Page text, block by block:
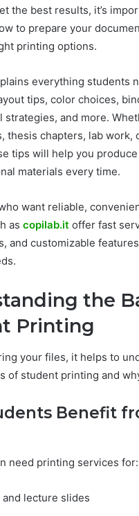
the best results, it’s
to prepare your
printing options.
everything students
tips, color choices,
strategies, and more.
thesis chapters, lab work,
tips will help you
materials every time.
want reliable,
as copilab.it offer fast
and customizable
the
Printing
your files, it helps to
of student printing and
Benefit
need printing services for:
lecture slides